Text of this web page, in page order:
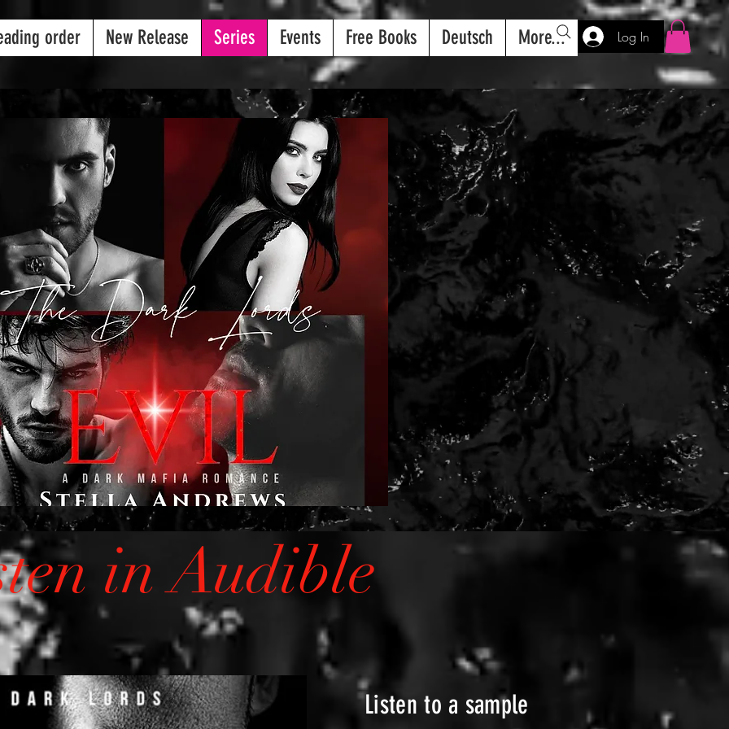
Log In
order New Release Series Events Free Books Deutsch More...
in Audible
Listen to a sample